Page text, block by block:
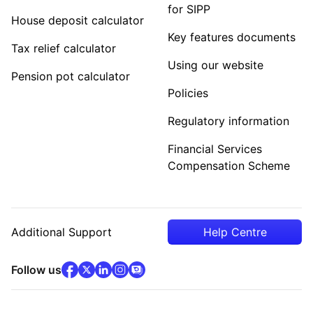
House deposit calculator
Tax relief calculator
Pension pot calculator
for SIPP
Key features documents
Using our website
Policies
Regulatory information
Financial Services
Compensation Scheme
Additional Support Help Centre
Follow usfacebook(opens in new tab)
x(opens in new tab)
linkedin(opens in new tab)
instagram
community